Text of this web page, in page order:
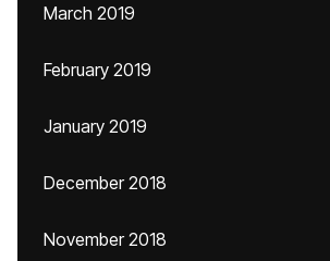
March 2019
February 2019
January 2019
December 2018
November 2018